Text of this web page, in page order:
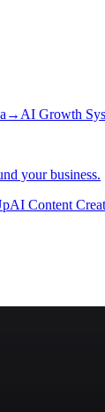
→ AI Growth
your business.
AI Content